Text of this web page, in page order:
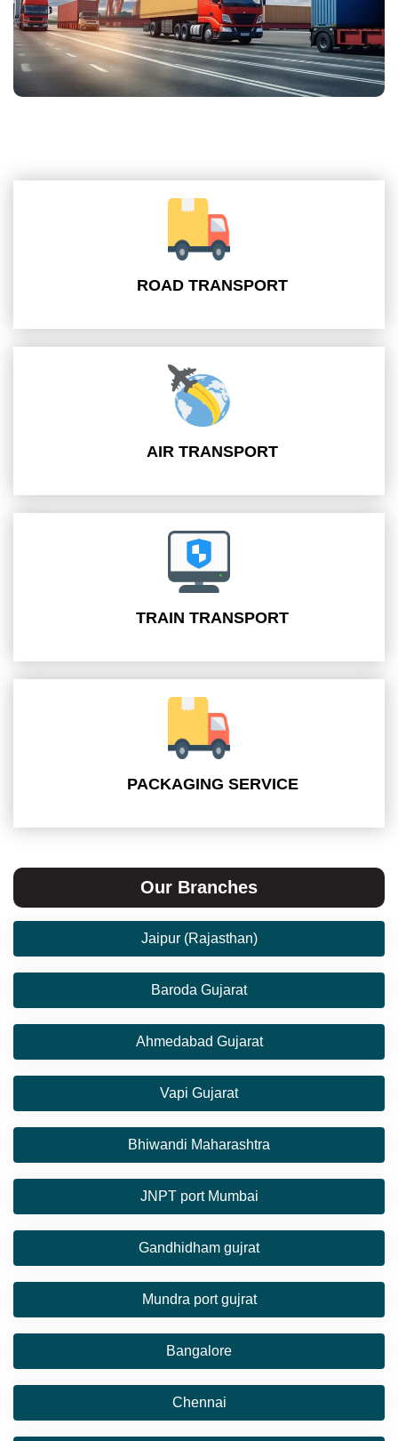
ROAD TRANSPORT
AIR TRANSPORT
TRAIN TRANSPORT
PACKAGING SERVICE
Our Branches
Jaipur (Rajasthan)
Baroda Gujarat
Ahmedabad Gujarat
Vapi Gujarat
Bhiwandi Maharashtra
JNPT port Mumbai
Gandhidham gujrat
Mundra port gujrat
Bangalore
Chennai